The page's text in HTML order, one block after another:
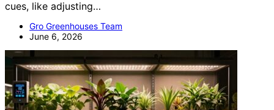
cues, like adjusting…
Gro Greenhouses Team
June 6, 2026